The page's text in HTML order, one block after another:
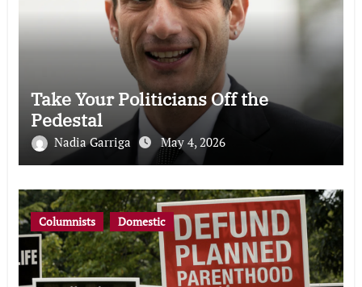
Take Your Politicians Off the
Pedestal
Nadia Garriga May 4, 2026
Columnists Domestic